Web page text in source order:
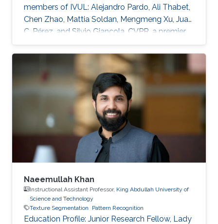
members of IVUL: Alejandro Pardo, Ali Thabet,
Chen Zhao, Mattia Soldan, Mengmeng Xu, Juan
C. Pérez, and Silvio Giancola. CVPR, a premier
annual computer vision event that will take
place virtually from June 19th to June 25th, is
the largest computer vision conference in the
world, gathering researchers from academia
and industry alike. The peer-review process
through which the conference determines
acceptance of papers relies on expert
reviewers from across the world
Naeemullah Khan
Instructional Assistant Professor, King Abdullah University of
Science and Technology
Texture Segmentation
Pattern Recognition
Education Profile: ​Junior Research Fellow, Lady